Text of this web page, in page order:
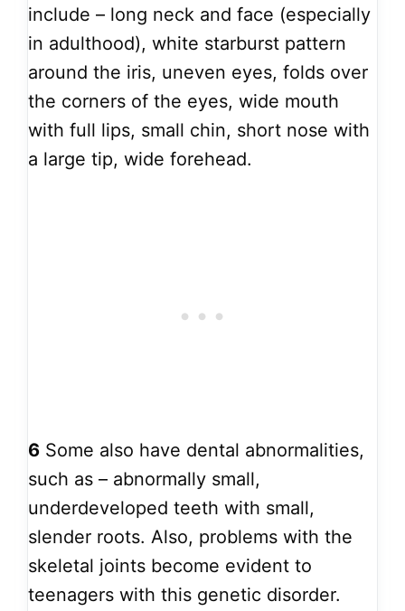
include – long neck and face (especially
in adulthood), white starburst pattern
around the iris, uneven eyes, folds over
the corners of the eyes, wide mouth
with full lips, small chin, short nose with
a large tip, wide forehead.
6 Some also have dental abnormalities,
such as – abnormally small,
underdeveloped teeth with small,
slender roots. Also, problems with the
skeletal joints become evident to
teenagers with this genetic disorder.